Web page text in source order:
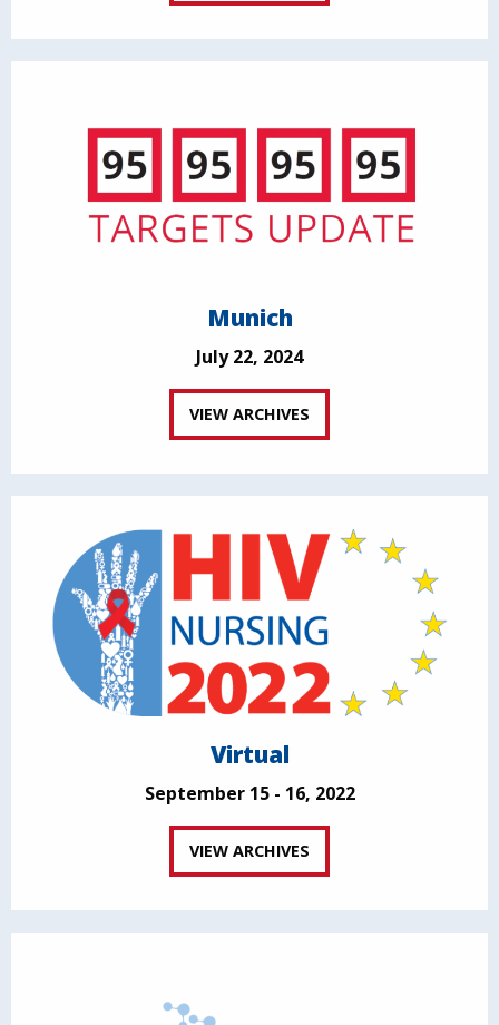
Munich
July 22, 2024
VIEW ARCHIVES
Virtual
September 15 - 16, 2022
VIEW ARCHIVES